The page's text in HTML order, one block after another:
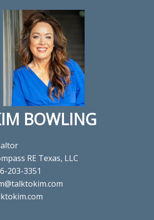
BOWLING
RE Texas, LLC
203-3351